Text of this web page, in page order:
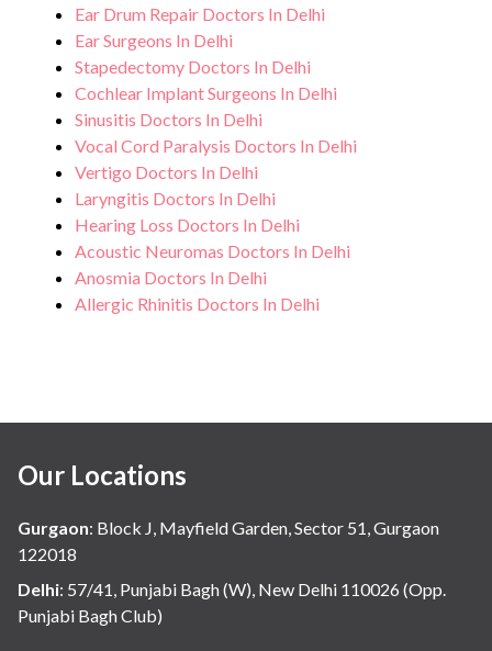
Ear Drum Repair Doctors In Delhi
Ear Surgeons In Delhi
Stapedectomy Doctors In Delhi
Cochlear Implant Surgeons In Delhi
Sinusitis Doctors In Delhi
Vocal Cord Paralysis Doctors In Delhi
Vertigo Doctors In Delhi
Laryngitis Doctors In Delhi
Hearing Loss Doctors In Delhi
Acoustic Neuromas Doctors In Delhi
Anosmia Doctors In Delhi
Allergic Rhinitis Doctors In Delhi
Our Locations
Gurgaon: Block J, Mayfield Garden, Sector 51, Gurgaon
122018
Delhi: 57/41, Punjabi Bagh (W), New Delhi 110026 (Opp.
Punjabi Bagh Club)